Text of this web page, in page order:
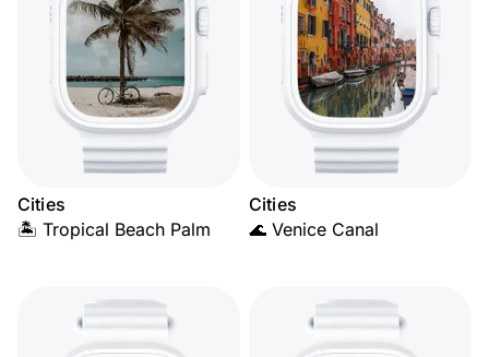
Cities
🏝️ Tropical Beach Palm
Cities
🌊 Venice Canal